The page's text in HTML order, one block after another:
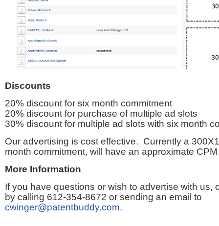
Discounts
20% discount for six month commitment
20% discount for purchase of multiple ad slots
30% discount for multiple ad slots with six month
Our advertising is cost effective. Currently a
month commitment, will have an approximate
More Information
If you have questions or wish to advertise with us,
by calling 612-354-8672 or sending an email to
cwinger@patentbuddy.com.